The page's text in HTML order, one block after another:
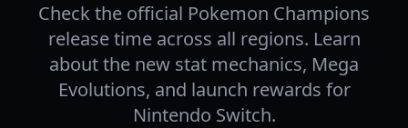
Check the official Pokemon Champions
release time across all regions. Learn
about the new stat mechanics, Mega
Evolutions, and launch rewards for
Nintendo Switch.